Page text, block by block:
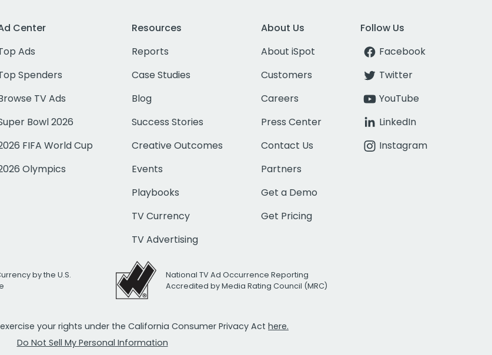
Center
Ads
Spenders
TV Ads
Bowl 2026
FIFA World Cup
Olympics
Resources
Reports
Case Studies
Blog
Success Stories
Creative Outcomes
Events
Playbooks
TV Currency
TV Advertising
About Us
About iSpot
Customers
Careers
Press Center
Contact Us
Partners
Get a Demo
Get Pricing
Follow Us
Facebook
Twitter
YouTube
LinkedIn
Instagram
by the U.S.
National TV Ad Occurrence Reporting
Accredited by Media Rating Council (MRC)
exercise your rights under the California Consumer Privacy Act here.
Do Not Sell My Personal Information